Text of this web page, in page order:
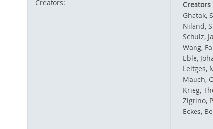
Creators: Creators
Ghatak,
Niland,
Schulz,
Wang,
Eble,
Leitges,
Mauch,
Krieg,
Zigrino,
Eckes,